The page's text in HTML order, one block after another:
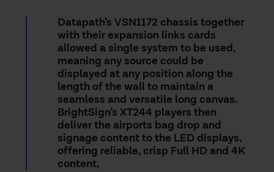
Datapath’s VSN1172 chassis together
with their expansion links cards
allowed a single system to be used,
meaning any source could be
displayed at any position along the
length of the wall to maintain a
seamless and versatile long canvas.
BrightSign’s XT244 players then
deliver the airports bag drop and
signage content to the LED displays,
offering reliable, crisp Full HD and 4K
content,